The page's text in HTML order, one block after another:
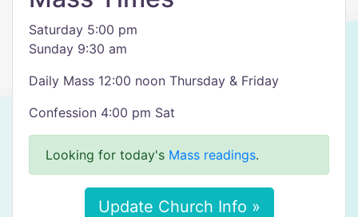
Saturday 5:00 pm
Sunday 9:30 am
Daily Mass 12:00 noon Thursday & Friday
Confession 4:00 pm Sat
Looking for today's Mass readings.
Update Church Info »